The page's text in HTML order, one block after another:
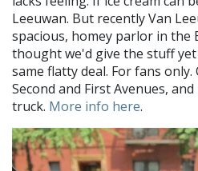
Leeuwan. But recently Van
spacious, homey parlor in the
thought we'd give the stuff
same flatty deal. For fans
Second and First Avenues,
truck. More info here.